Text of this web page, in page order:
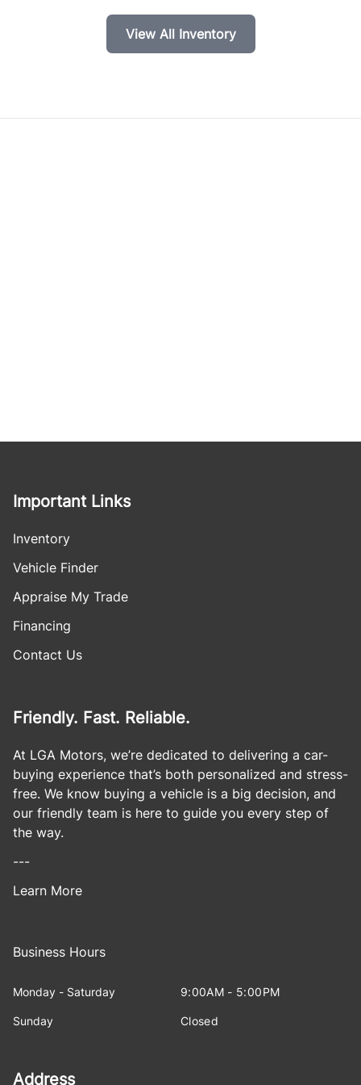
View All Inventory
Important Links
Inventory
Vehicle Finder
Appraise My Trade
Financing
Contact Us
Friendly. Fast. Reliable.
At LGA Motors, we’re dedicated to delivering a car-
buying experience that’s both personalized and stress-
free. We know buying a vehicle is a big decision, and
our friendly team is here to guide you every step of
the way.
---
Learn More
Business Hours
Monday - Saturday 9:00AM - 5:00PM
Sunday Closed
Address